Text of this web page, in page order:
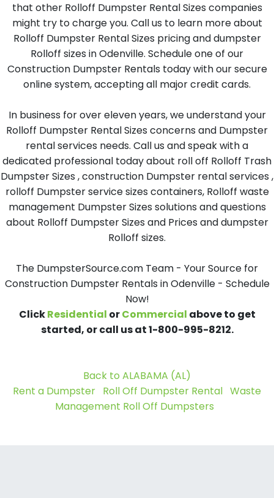
that other Rolloff Dumpster Rental Sizes companies
might try to charge you. Call us to learn more about
Rolloff Dumpster Rental Sizes pricing and dumpster
Rolloff sizes in Odenville. Schedule one of our
Construction Dumpster Rentals today with our secure
online system, accepting all major credit cards.
In business for over eleven years, we understand your
Rolloff Dumpster Rental Sizes concerns and Dumpster
rental services needs. Call us and speak with a
dedicated professional today about roll off Rolloff Trash
Dumpster Sizes , construction Dumpster rental services ,
rolloff Dumpster service sizes containers, Rolloff waste
management Dumpster Sizes solutions and questions
about Rolloff Dumpster Sizes and Prices and dumpster
Rolloff sizes.
The DumpsterSource.com Team - Your Source for
Construction Dumpster Rentals in Odenville - Schedule
Now!
ClickResidential orCommercial above to get
started, or call us at 1-800-995-8212.
Back to ALABAMA (AL)
Rent a Dumpster Roll Off Dumpster Rental Waste
Management Roll Off Dumpsters